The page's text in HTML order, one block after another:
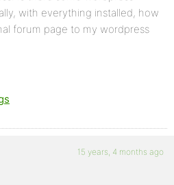
with everything installed, how
forum page to my wordpress
15 years, 4 months ago